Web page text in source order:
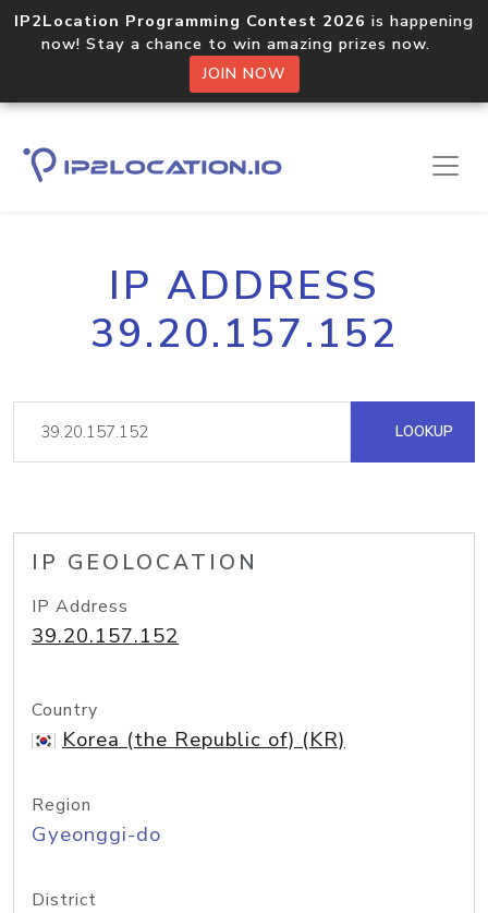
IP2Location Programming Contest 2026 is happening
now! Stay a chance to win amazing prizes now.
JOIN NOW
IP ADDRESS
39.20.157.152
LOOKUP
IP GEOLOCATION
IP Address
39.20.157.152
Country
Korea (the Republic of) (KR)
Region
Gyeonggi-do
District